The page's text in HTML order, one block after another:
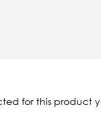
for this product